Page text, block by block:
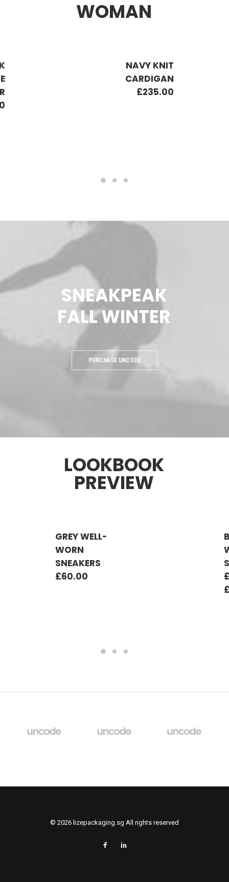
WOMAN
NAVY KNIT
CARDIGAN
£235.00
ADD TO CART
SNEAKPEAK
FALLWINTER
PURCHASE UNCODE
LOOKBOOK
PREVIEW
GREY WELL-
WORN
SNEAKERS
£60.00
ADD TO CART
© 2026 lizepackaging.sg All rights reserved